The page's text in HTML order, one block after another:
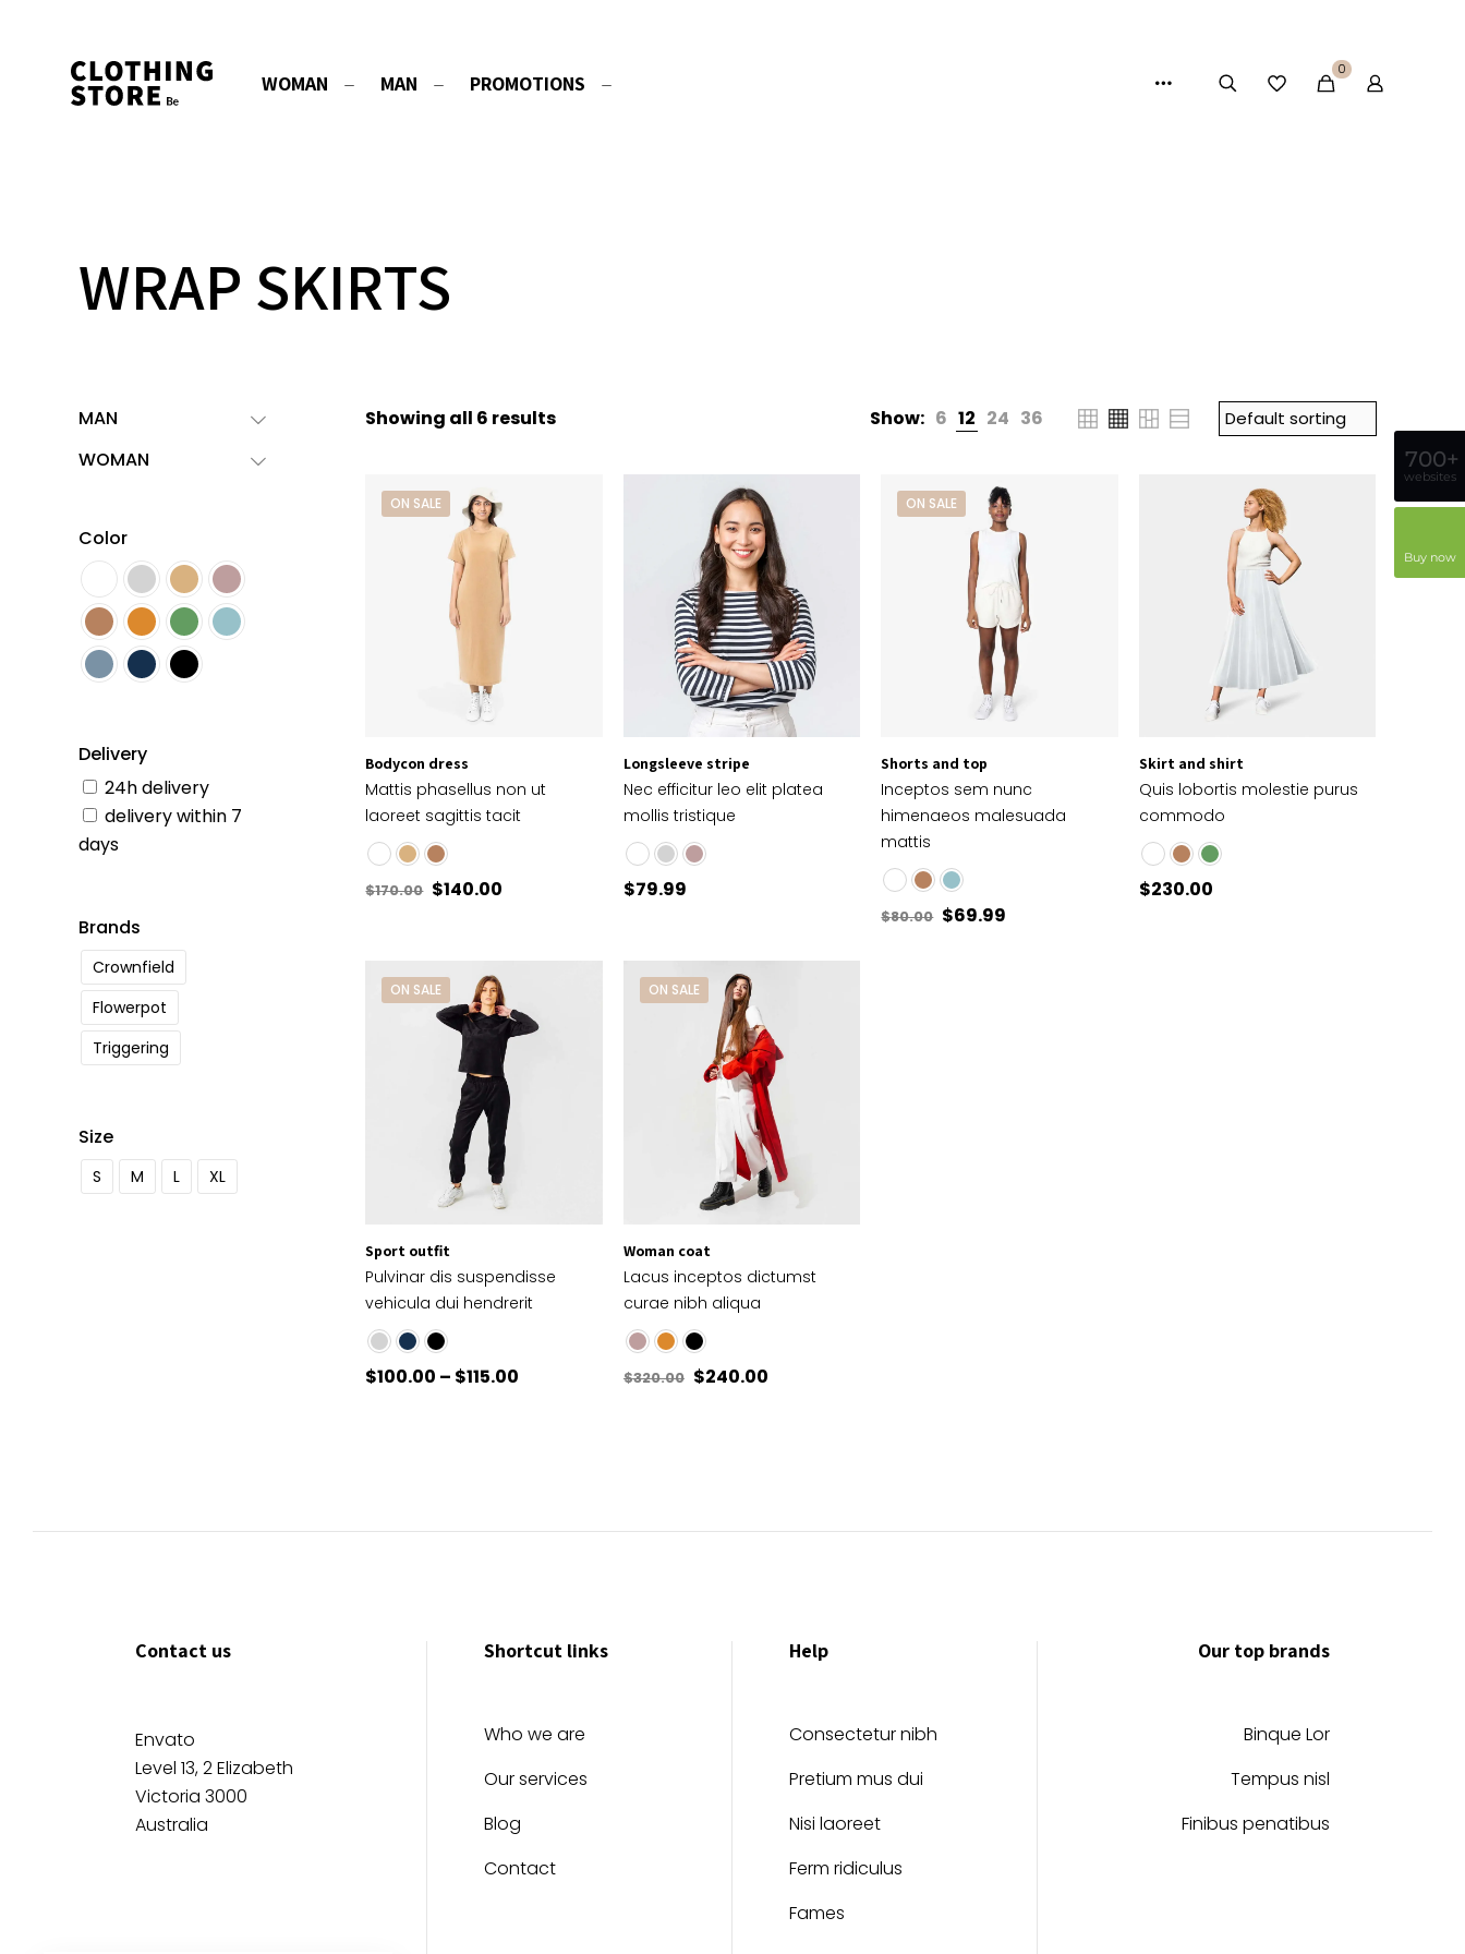
WOMAN MAN PROMOTIONS
0
WRAP SKIRTS
MAN
WOMAN
Color
Delivery
24h delivery
delivery within 7
days
Brands
Crownfield
Flowerpot
Triggering
Size
S M L XL
Showing all 6 results Show: 6 12 24 36
ON SALE
Bodycon dress
Mattis phasellus non ut
laoreet sagittis tacit
$170.00 $140.00
Longsleeve stripe
Nec efficitur leo elit platea
mollis tristique
$79.99
ON SALE
Shorts and top
Inceptos sem nunc
himenaeos malesuada
mattis
$80.00 $69.99
Skirt and shirt
Quis lobortis molestie purus
commodo
$230.00
ON SALE
Sport outfit
Pulvinar dis suspendisse
vehicula dui hendrerit
$100.00 – $115.00
ON SALE
Woman coat
Lacus inceptos dictumst
curae nibh aliqua
$320.00 $240.00
Contact us
Envato
Level 13, 2 Elizabeth
Victoria 3000
Australia
Shortcut links
Who we are
Our services
Blog
Contact
Help
Consectetur nibh
Pretium mus dui
Nisi laoreet
Ferm ridiculus
Fames
Our top brands
Binque Lor
Tempus nisl
Finibus penatibus
700+
websites
Buy now